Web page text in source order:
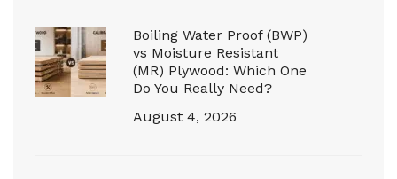
Boiling Water Proof (BWP)
vs Moisture Resistant
(MR) Plywood: Which One
Do You Really Need?
August 4, 2026